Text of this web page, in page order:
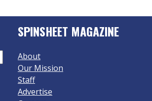
SPINSHEET MAGAZINE
About
Our Mission
Staff
Advertise